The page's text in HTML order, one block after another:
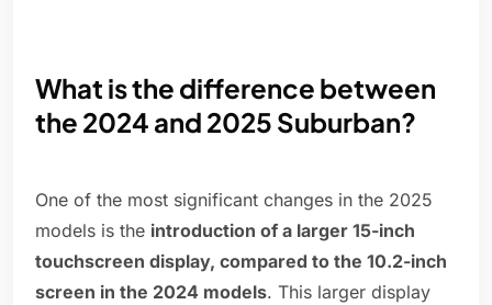
What is the difference between
the 2024 and 2025 Suburban?
One of the most significant changes in the 2025
models is the introduction of a larger 15-inch
touchscreen display, compared to the 10.2-inch
screen in the 2024 models. This larger display